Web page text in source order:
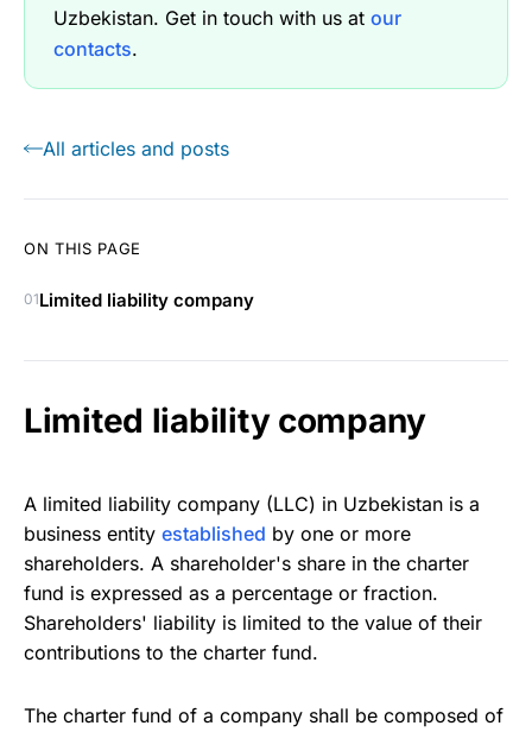
Uzbekistan. Get in touch with us at our
contacts.
All articles and posts
ON THIS PAGE
01Limited liability company
Limited liability company
A limited liability company (LLC) in Uzbekistan is a
business entity established by one or more
shareholders. A shareholder's share in the charter
fund is expressed as a percentage or fraction.
Shareholders' liability is limited to the value of their
contributions to the charter fund.
The charter fund of a company shall be composed of